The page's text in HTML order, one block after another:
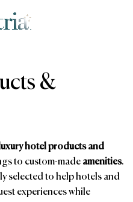
&
hotel products and
to custom-made amenities.
selected to help hotels and
experiences while